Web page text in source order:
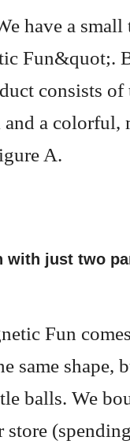
have a small
Fun&quot;.
consists of
a colorful,
A.
with just two
Fun
same shape,
balls. We
store